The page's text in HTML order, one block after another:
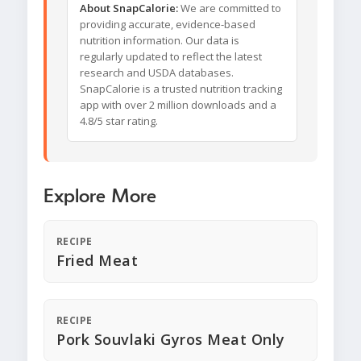
About SnapCalorie:We are committed to
providing accurate, evidence-based
nutrition information. Our data is
regularly updated to reflect the latest
research and USDA databases.
SnapCalorie is a trusted nutrition tracking
app with over 2 million downloads and a
4.8/5 star rating.
Explore More
RECIPE
Fried Meat
RECIPE
Pork Souvlaki Gyros Meat Only